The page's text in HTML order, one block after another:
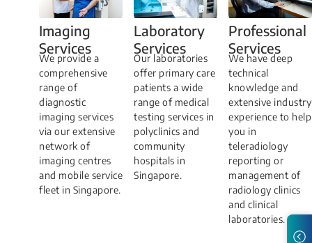
Imaging
Services
​We provide a
comprehensive
range of
diagnostic
imaging services
via our extensive
network of
imaging centres
and mobile service
fleet in Singapore.
Laboratory
Services
Our laboratories
offer primary care
patients a wide
range of medical
testing services in
polyclinics and
community
hospitals in
Singapore.
Professional
Services
We have deep
technical
knowledge and
extensive industry
experience to help
you in
teleradiology
reporting or
management of
radiology clinics
and clinical
laboratories.